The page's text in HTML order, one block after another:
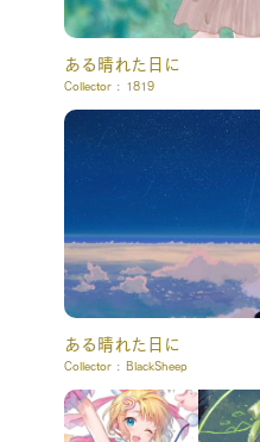
ある晴れた日に
Collector : 1819
ある晴れた日に
Collector : BlackSheep